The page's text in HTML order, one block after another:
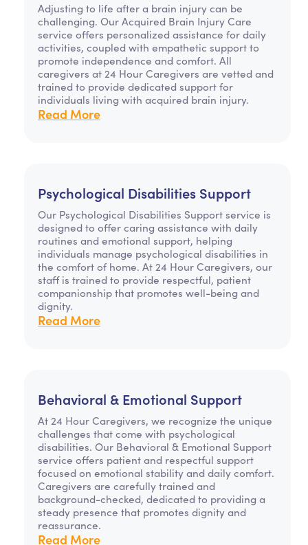
Adjusting to life after a brain injury can be
challenging. Our Acquired Brain Injury Care
service offers personalized assistance for daily
activities, coupled with empathetic support to
promote independence and comfort. All
caregivers at 24 Hour Caregivers are vetted and
trained to provide dedicated support for
individuals living with acquired brain injury.
Read More
Psychological Disabilities Support
Our Psychological Disabilities Support service is
designed to offer caring assistance with daily
routines and emotional support, helping
individuals manage psychological disabilities in
the comfort of home. At 24 Hour Caregivers, our
staff is trained to provide respectful, patient
companionship that promotes well-being and
dignity.
Read More
Behavioral & Emotional Support
At 24 Hour Caregivers, we recognize the unique
challenges that come with psychological
disabilities. Our Behavioral & Emotional Support
service offers patient and respectful support
focused on emotional stability and daily comfort.
Caregivers are carefully trained and
background-checked, dedicated to providing a
steady presence that promotes dignity and
reassurance.
Read More